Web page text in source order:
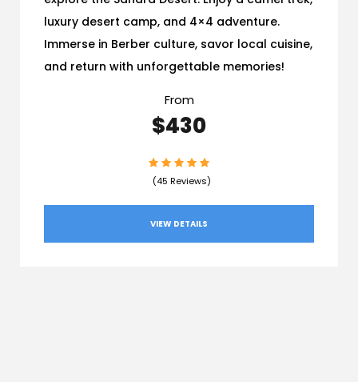
luxury desert camp, and 4×4 adventure.
Immerse in Berber culture, savor local cuisine,
and return with unforgettable memories!
From
$430
(45 Reviews)
VIEW DETAILS